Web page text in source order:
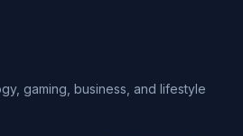
gaming, business, and lifestyle